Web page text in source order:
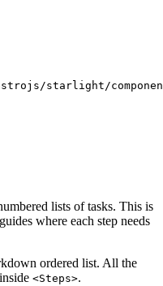
starlight/
lists of tasks. This is
where each step needs
ordered list. All the
<Steps>.